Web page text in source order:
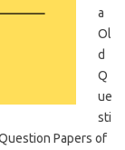
a
Ol
d
Q
ue
sti
Papers of